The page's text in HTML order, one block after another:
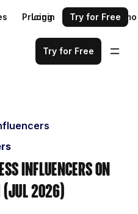
Pricing Request a demo
Login Try for Free
Try for Free
Influencers on
(Jul 2026)